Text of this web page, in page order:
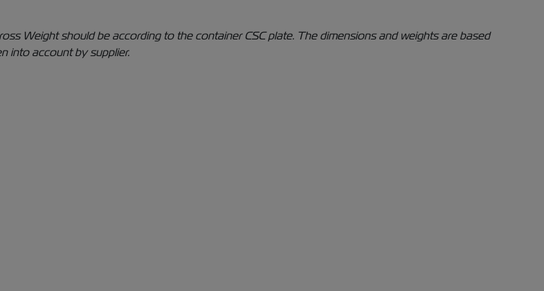
Weight should be according to the container CSC plate. The dimensions and weights are based
into account by supplier.